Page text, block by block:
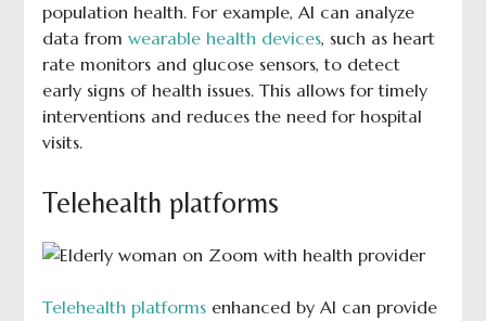
population health. For example, AI can analyze
data from wearable health devices, such as heart
rate monitors and glucose sensors, to detect
early signs of health issues. This allows for timely
interventions and reduces the need for hospital
visits.
Telehealth platforms
Telehealth platformsenhanced by AI can provide